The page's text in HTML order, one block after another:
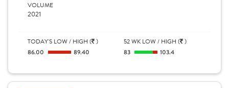
VOLUME
2021
TODAY'S LOW / HIGH ( )
86.00 89.40
52 WK LOW / HIGH ( )
83 103.4